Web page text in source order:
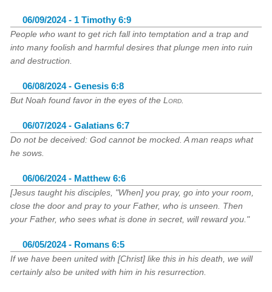
06/09/2024 - 1 Timothy 6:9
People who want to get rich fall into temptation and a trap and
into many foolish and harmful desires that plunge men into ruin
and destruction.
06/08/2024 - Genesis 6:8
But Noah found favor in the eyes of theLord
06/07/2024 - Galatians 6:7
Do not be deceived: God cannot be mocked. A man reaps what
he sows.
06/06/2024 - Matthew 6:6
[Jesus taught his disciples, "When] you pray, go into your room,
close the door and pray to your Father, who is unseen. Then
your Father, who sees what is done in secret, will reward you."
06/05/2024 - Romans 6:5
If we have been united with [Christ] like this in his death, we will
certainly also be united with him in his resurrection.